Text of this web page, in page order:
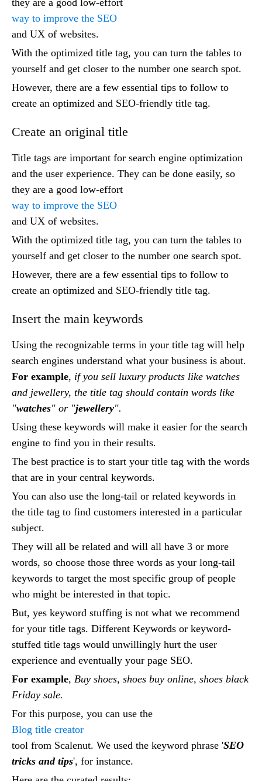
way to improve the SEO
and UX of websites.
With the optimized title tag, you can turn the tables to
yourself and get closer to the number one search spot.
However, there are a few essential tips to follow to
create an optimized and SEO-friendly title tag.
Create an original title
Title tags are important for search engine optimization
and the user experience. They can be done easily, so
they are a good low-effort
way to improve the SEO
and UX of websites.
With the optimized title tag, you can turn the tables to
yourself and get closer to the number one search spot.
However, there are a few essential tips to follow to
create an optimized and SEO-friendly title tag.
Insert the main keywords
Using the recognizable terms in your title tag will help
search engines understand what your business is about.
For example, if you sell luxury products like watches
and jewellery, the title tag should contain words like
"watches" or "jewellery".
Using these keywords will make it easier for the search
engine to find you in their results.
The best practice is to start your title tag with the words
that are in your central keywords.
You can also use the long-tail or related keywords in
the title tag to find customers interested in a particular
subject.
They will all be related and will all have 3 or more
words, so choose those three words as your long-tail
keywords to target the most specific group of people
who might be interested in that topic.
But, yes keyword stuffing is not what we recommend
for your title tags. Different Keywords or keyword-
stuffed title tags would unwillingly hurt the user
experience and eventually your page SEO.
For example, Buy shoes, shoes buy online, shoes black
Friday sale.
For this purpose, you can use the
Blog title creator
tool from Scalenut. We used the keyword phrase 'SEO
tricks and tips', for instance.